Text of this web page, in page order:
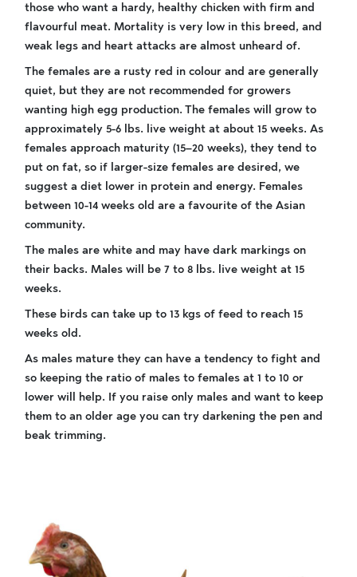
those who want a hardy, healthy chicken with firm and
flavourful meat. Mortality is very low in this breed, and
weak legs and heart attacks are almost unheard of.
The females are a rusty red in colour and are generally
quiet, but they are not recommended for growers
wanting high egg production. The females will grow to
approximately 5-6 lbs. live weight at about 15 weeks. As
females approach maturity (15–20 weeks), they tend to
put on fat, so if larger-size females are desired, we
suggest a diet lower in protein and energy. Females
between 10-14 weeks old are a favourite of the Asian
community.
The males are white and may have dark markings on
their backs. Males will be 7 to 8 lbs. live weight at 15
weeks.
These birds can take up to 13 kgs of feed to reach 15
weeks old.
As males mature they can have a tendency to fight and
so keeping the ratio of males to females at 1 to 10 or
lower will help. If you raise only males and want to keep
them to an older age you can try darkening the pen and
beak trimming.